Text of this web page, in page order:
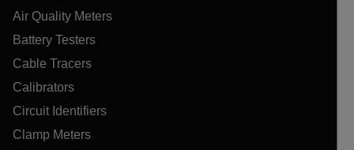
Air Quality Meters
Battery Testers
Cable Tracers
Calibrators
Circuit Identifiers
Clamp Meters